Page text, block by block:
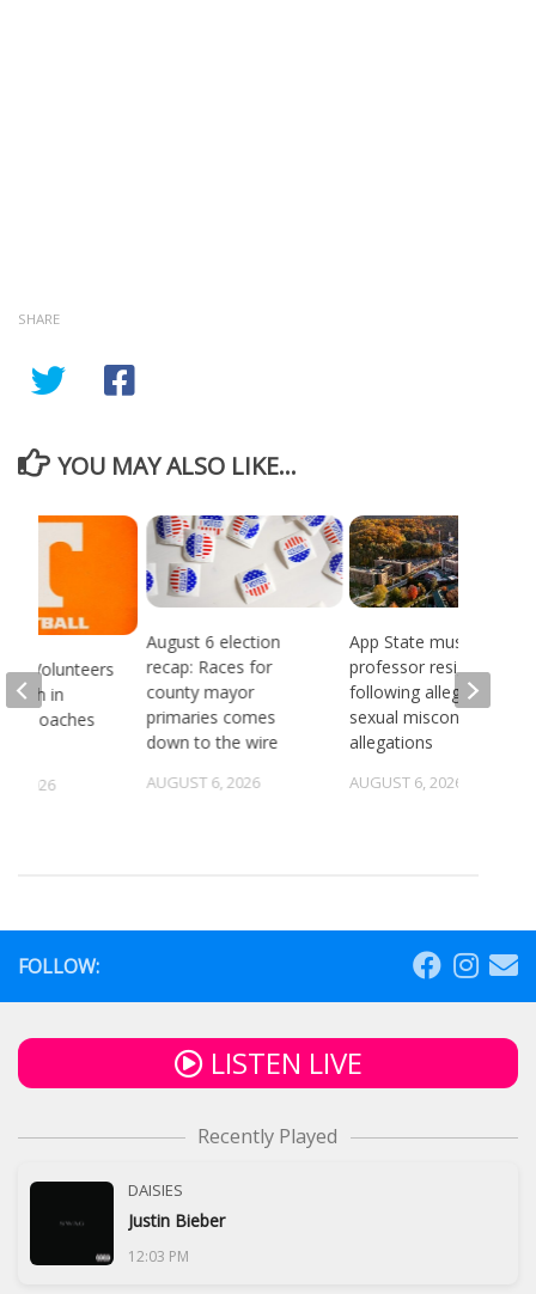
SHARE
YOU MAY ALSO LIKE...
August 6 election
recap: Races for
county mayor
primaries comes
down to the wire
AUGUST 6, 2026
App State music
professor resigns
following alleged
sexual misconduct
allegations
AUGUST 6, 2026
Volunteers
18th in
Coaches
5, 2026
FOLLOW:
LISTEN LIVE
Recently Played
DAISIES
Justin Bieber
12:03 PM